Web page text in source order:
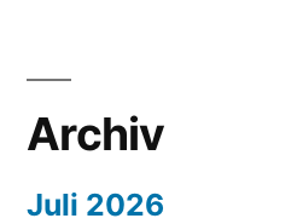
Archiv
Juli 2026